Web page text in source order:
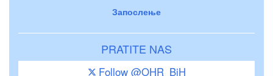
Запослење
PRATITE NAS
Follow @OHR_BiH